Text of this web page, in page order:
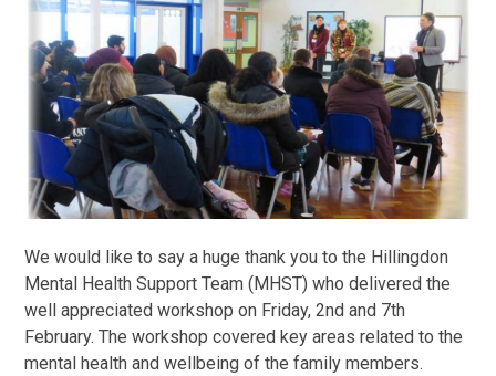
We would like to say a huge thank you to the Hillingdon
Mental Health Support Team (MHST) who delivered the
well appreciated workshop on Friday, 2nd and 7th
February. The workshop covered key areas related to the
mental health and wellbeing of the family members.